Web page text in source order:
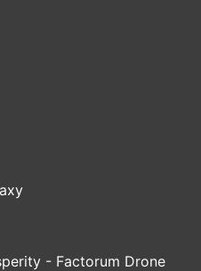
- Factorum Drone